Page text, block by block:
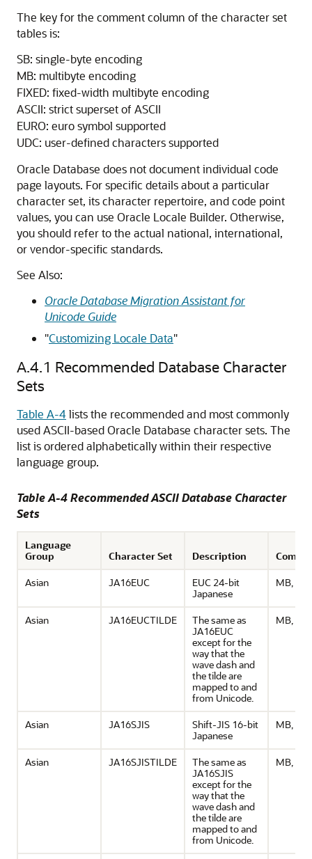
The key for the comment column of the character set
tables is:
SB: single-byte encoding
MB: multibyte encoding
FIXED: fixed-width multibyte encoding
ASCII: strict superset of ASCII
EURO: euro symbol supported
UDC: user-defined characters supported
Oracle Database does not document individual code
page layouts. For specific details about a particular
character set, its character repertoire, and code point
values, you can use Oracle Locale Builder. Otherwise,
you should refer to the actual national, international,
or vendor-specific standards.
See Also:
Oracle Database Migration Assistant for
Unicode Guide
"Customizing Locale Data"
A.4.1 Recommended Database Character
Sets
Table A-4lists the recommended and most commonly
used ASCII-based Oracle Database character sets. The
list is ordered alphabetically within their respective
language group.
Table A-4 Recommended ASCII Database Character
Sets
Language
Group
Character Set Description
Asian
JA16EUC
EUC 24-bit
Japanese
MB,
Asian JA16EUCTILDE
The same as
JA16EUC
except for the
way that the
wave dash and
the tilde are
mapped to and
from Unicode.
MB,
Asian JA16SJIS
Shift-JIS 16-bit
Japanese
MB,
Asian JA16SJISTILDE
The same as
JA16SJIS
except for the
way that the
wave dash and
the tilde are
mapped to and
from Unicode.
MB,